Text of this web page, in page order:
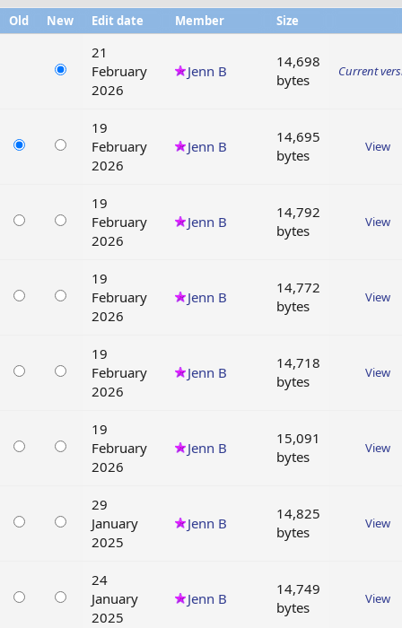
Old New Edit date Member Size
21
February
2026
Jenn B
14,698
bytes
Current
19
February
2026
Jenn B
14,695
bytes
View
19
February
2026
Jenn B
14,792
bytes
View
19
February
2026
Jenn B
14,772
bytes
View
19
February
2026
Jenn B
14,718
bytes
View
19
February
2026
Jenn B
15,091
bytes
View
29
January
2025
Jenn B
14,825
bytes
View
24
January
2025
Jenn B
14,749
bytes
View